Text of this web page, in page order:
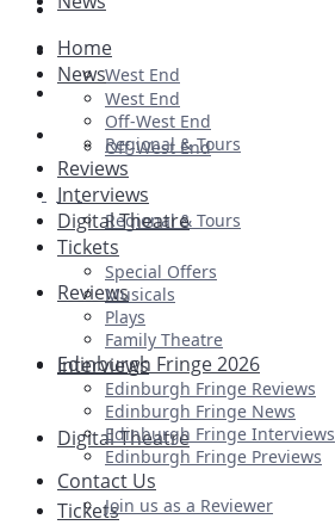
Plays
Ballet & Dance
Previews
First Look
West End
Off-West End
Regional & Tours
Reviews
Interviews
Digital Theatre
Tickets
Home
News
West End
Off-West End
Regional & Tours
Reviews
Interviews
Digital Theatre
Tickets
Special Offers
Musicals
Plays
Family Theatre
Edinburgh Fringe 2026
Edinburgh Fringe Reviews
Edinburgh Fringe News
Edinburgh Fringe Interviews
Edinburgh Fringe Previews
Contact Us
Join us as a Reviewer